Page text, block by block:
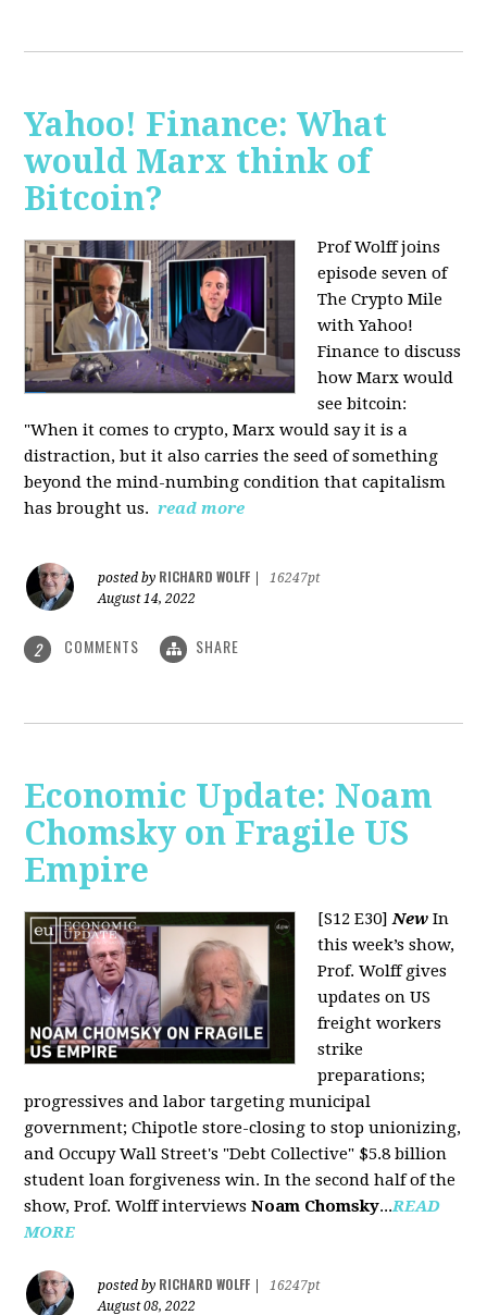
Yahoo! Finance: What
would Marx think of
Bitcoin?
Prof Wolff joins
episode seven of
The Crypto Mile
with Yahoo!
Finance to discuss
how Marx would
see bitcoin:
"When it comes to crypto, Marx would say it is a
distraction, but it also carries the seed of something
beyond the mind-numbing condition that capitalism
has brought us. read more
posted by RICHARD WOLFF
16247pt
August 14, 2022
2 COMMENTS SHARE
Economic Update: Noam
Chomsky on Fragile US
Empire
[S12 E30]New In
this week’s show,
Prof. Wolff gives
updates on US
freight workers
strike
preparations;
progressives and labor targeting municipal
government; Chipotle store-closing to stop unionizing,
and Occupy Wall Street's "Debt Collective" $5.8 billion
student loan forgiveness win. In the second half of the
show, Prof. Wolff interviewsNoam Chomsky...READ
MORE
posted by RICHARD WOLFF
16247pt
August 08, 2022